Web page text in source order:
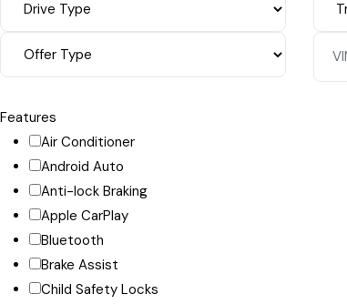
Features
Air Conditioner
Android Auto
Anti-lock Braking
Apple CarPlay
Bluetooth
Brake Assist
Child Safety Locks